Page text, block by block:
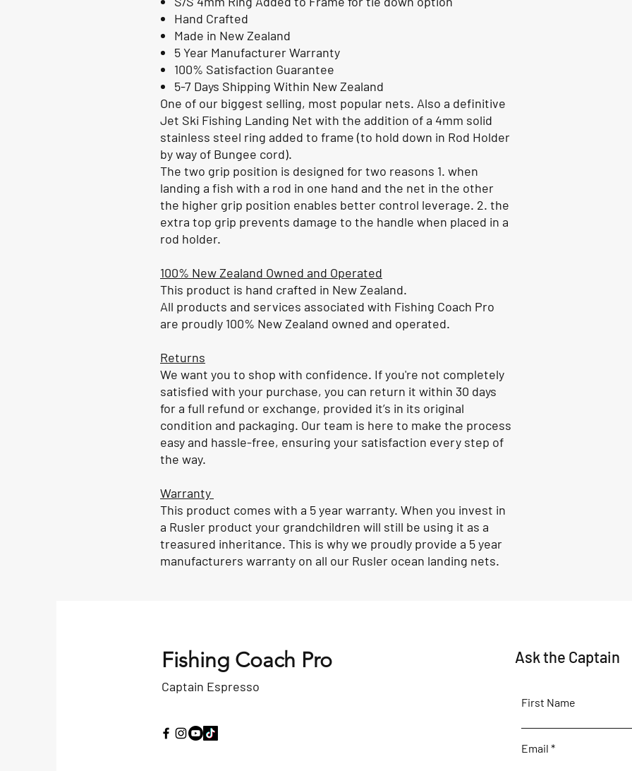
Hand Crafted
Made in New Zealand
5 Year Manufacturer Warranty
100% Satisfaction Guarantee
5-7 Days Shipping Within New Zealand
One of our biggest selling, most popular nets. Also a definitive
Jet Ski Fishing Landing Net with the addition of a 4mm solid
stainless steel ring added to frame (to hold down in Rod Holder
by way of Bungee cord).
The two grip position is designed for two reasons 1. when
landing a fish with a rod in one hand and the net in the other
the higher grip position enables better control leverage. 2. the
extra top grip prevents damage to the handle when placed in a
rod holder.
100% New Zealand Owned and Operated
This product is hand crafted in New Zealand.
All products and services associated with Fishing Coach Pro
are proudly 100% New Zealand owned and operated.
Returns
We want you to shop with confidence. If you're not completely
satisfied with your purchase, you can return it within 30 days
for a full refund or exchange, provided it’s in its original
condition and packaging. Our team is here to make the process
easy and hassle-free, ensuring your satisfaction every step of
the way.
Warranty
This product comes with a 5 year warranty. When you invest in
a Rusler product your grandchildren will still be using it as a
treasured inheritance. This is why we proudly provide a 5 year
manufacturers warranty on all our Rusler ocean landing nets.
Fishing Coach Pro
Captain Espresso
Ask the Captain
First Name
Email